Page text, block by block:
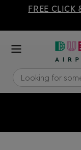
FREE CLICK